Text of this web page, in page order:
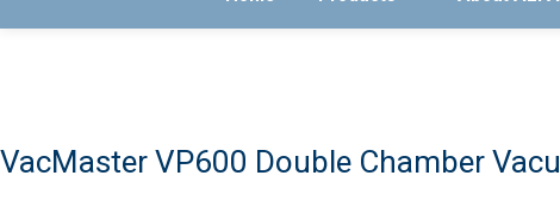
VacMaster VP600 Double Chamber